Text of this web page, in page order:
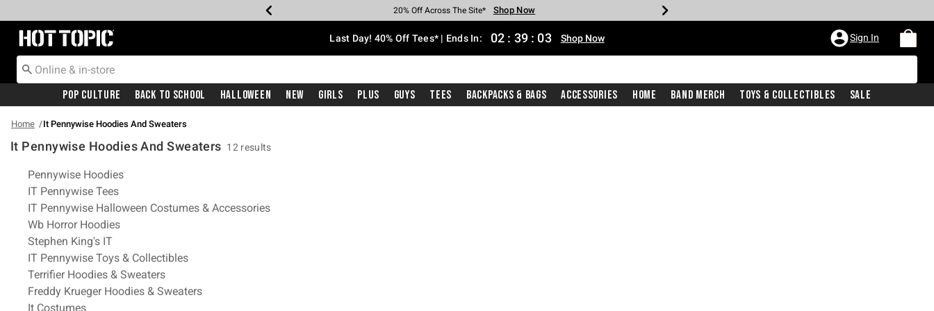
Earn Hot Cash Every $40 Spent* Shop Now
20% Off Across The Site* Shop Now
Up To 50% Off Select Styles* Shop Now
Up To 40% Off Backpacks* Shop Now
Up To 60% Off Clearance* Shop Now
Free Pickup In-Store* Shop Now
Free Shipping With $75 Purchase* Shop Now
Redirect to Hot Topic Home Page Last Day! 40% Off Tees* | Ends In: 02 : 39 : 02 Shop Now Sign In
Pop Culture Back To School Halloween New Girls Plus Guys Tees Backpacks & Bags Accessories Home Band Merch Toys & Collectibles Sale
Home It Pennywise Hoodies And Sweaters
It Pennywise Hoodies And Sweaters 12 results
Related Pages
Pennywise Hoodies
IT Pennywise Tees
IT Pennywise Halloween Costumes & Accessories
Wb Horror Hoodies
Stephen King's IT
IT Pennywise Toys & Collectibles
Terrifier Hoodies & Sweaters
Freddy Krueger Hoodies & Sweaters
It Costumes